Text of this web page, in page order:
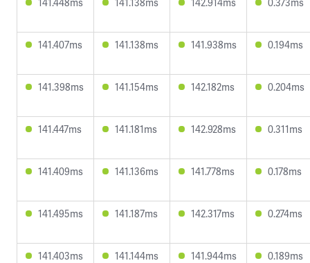
141.407ms 141.138ms 141.938ms 0.194ms
141.398ms 141.154ms 142.182ms 0.204ms
141.447ms 141.181ms 142.928ms 0.311ms
141.409ms 141.136ms 141.778ms 0.178ms
141.495ms 141.187ms 142.317ms 0.274ms
141.403ms 141.144ms 141.944ms 0.189ms